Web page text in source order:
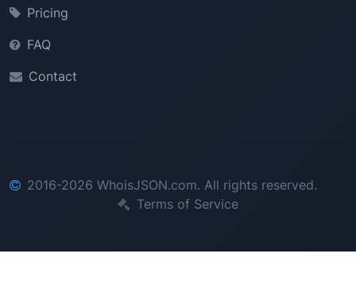
Pricing
FAQ
Contact
2016-2026 WhoisJSON.com. All rights reserved.
Terms of Service